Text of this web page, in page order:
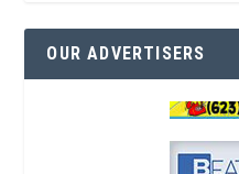
OUR ADVERTISERS